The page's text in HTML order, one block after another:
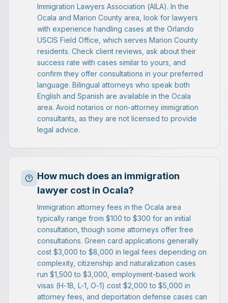
Immigration Lawyers Association (AILA). In the
Ocala and Marion County area, look for lawyers
with experience handling cases at the Orlando
USCIS Field Office, which serves Marion County
residents. Check client reviews, ask about their
success rate with cases similar to yours, and
confirm they offer consultations in your preferred
language. Bilingual attorneys who speak both
English and Spanish are available in the Ocala
area. Avoid notarios or non-attorney immigration
consultants, as they are not licensed to provide
legal advice.
How much does an immigration
lawyer cost in Ocala?
Immigration attorney fees in the Ocala area
typically range from $100 to $300 for an initial
consultation, though some attorneys offer free
consultations. Green card applications generally
cost $3,000 to $8,000 in legal fees depending on
complexity, citizenship and naturalization cases
run $1,500 to $3,000, employment-based work
visas (H-1B, L-1, O-1) cost $2,000 to $5,000 in
attorney fees, and deportation defense cases can